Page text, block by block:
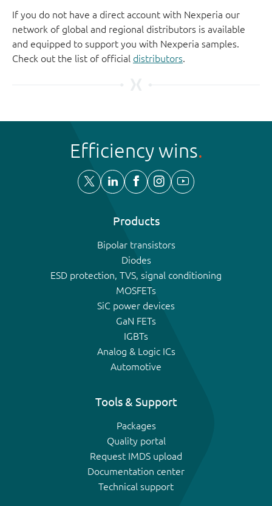
If you do not have a direct account with Nexperia our
network of global and regional distributors is available
and equipped to support you with Nexperia samples.
Check out the list of official distributors.
Efficiency wins
Products
Bipolar transistors
Diodes
ESD protection, TVS, signal conditioning
MOSFETs
SiC power devices
GaN FETs
IGBTs
Analog & Logic ICs
Automotive
Tools & Support
Packages
Quality portal
Request IMDS upload
Documentation center
Technical support